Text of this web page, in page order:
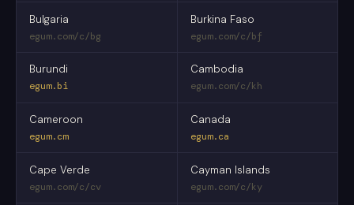
Bulgaria
egum.com/c/bg
Burkina Faso
egum.com/c/bf
Burundi
egum.bi
Cambodia
egum.com/c/kh
Cameroon
egum.cm
Canada
egum.ca
Cape Verde
egum.com/c/cv
Cayman Islands
egum.com/c/ky